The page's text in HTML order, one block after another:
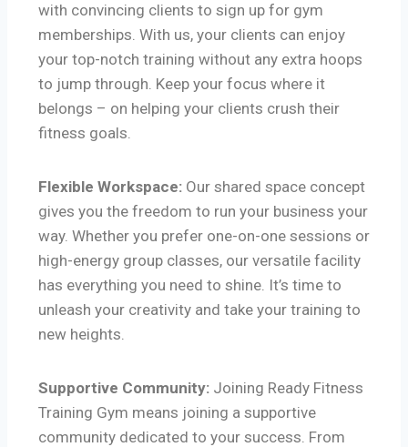
with convincing clients to sign up for gym
memberships. With us, your clients can enjoy
your top-notch training without any extra hoops
to jump through. Keep your focus where it
belongs – on helping your clients crush their
fitness goals.
Flexible Workspace: Our shared space concept
gives you the freedom to run your business your
way. Whether you prefer one-on-one sessions or
high-energy group classes, our versatile facility
has everything you need to shine. It’s time to
unleash your creativity and take your training to
new heights.
Supportive Community: Joining Ready Fitness
Training Gym means joining a supportive
community dedicated to your success. From